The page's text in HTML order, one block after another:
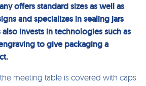
offers standard sizes as well as
and specializes in sealing jars
invests in technologies such as
to give packaging a
meeting table is covered with caps